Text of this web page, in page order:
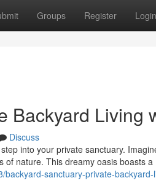
Groups Register Login
Backyard Living
Discuss
into your private sanctuary.
of nature. This dreamy oasis boasts a
sanctuary-private-